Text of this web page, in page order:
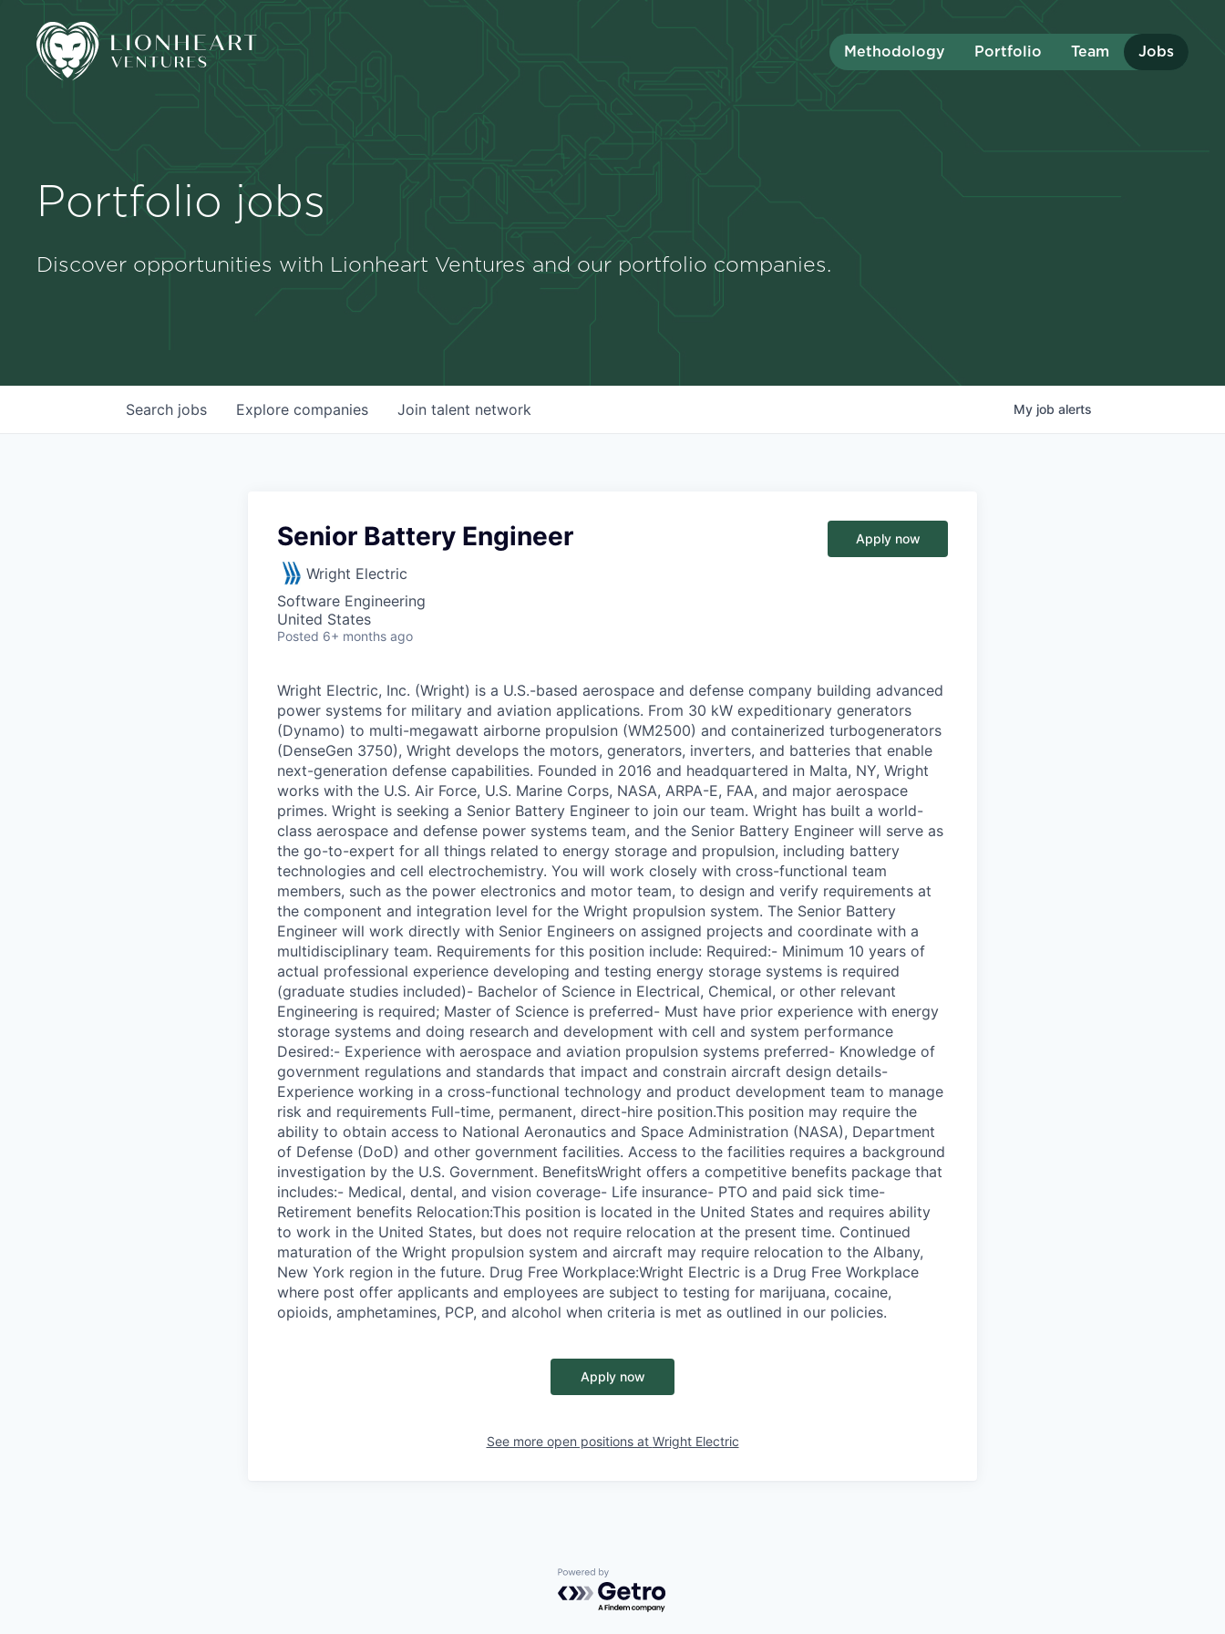
Methodology Portfolio Team Jobs
Portfolio jobs
Discover opportunities with Lionheart Ventures and our portfolio companies.
Search jobs Explore companies Join talent network My job alerts
Senior Battery Engineer
Wright Electric
Software Engineering
United States
Posted 6+ months ago
Apply now
Wright Electric, Inc. (Wright) is a U.S.-based aerospace and defense company building advanced
power systems for military and aviation applications. From 30 kW expeditionary generators
(Dynamo) to multi-megawatt airborne propulsion (WM2500) and containerized turbogenerators
(DenseGen 3750), Wright develops the motors, generators, inverters, and batteries that enable
next-generation defense capabilities. Founded in 2016 and headquartered in Malta, NY, Wright
works with the U.S. Air Force, U.S. Marine Corps, NASA, ARPA-E, FAA, and major aerospace
primes. Wright is seeking a Senior Battery Engineer to join our team. Wright has built a world-
class aerospace and defense power systems team, and the Senior Battery Engineer will serve as
the go-to-expert for all things related to energy storage and propulsion, including battery
technologies and cell electrochemistry. You will work closely with cross-functional team
members, such as the power electronics and motor team, to design and verify requirements at
the component and integration level for the Wright propulsion system. The Senior Battery
Engineer will work directly with Senior Engineers on assigned projects and coordinate with a
multidisciplinary team. Requirements for this position include: Required:- Minimum 10 years of
actual professional experience developing and testing energy storage systems is required
(graduate studies included)- Bachelor of Science in Electrical, Chemical, or other relevant
Engineering is required; Master of Science is preferred- Must have prior experience with energy
storage systems and doing research and development with cell and system performance
Desired:- Experience with aerospace and aviation propulsion systems preferred- Knowledge of
government regulations and standards that impact and constrain aircraft design details-
Experience working in a cross-functional technology and product development team to manage
risk and requirements Full-time, permanent, direct-hire position.This position may require the
ability to obtain access to National Aeronautics and Space Administration (NASA), Department
of Defense (DoD) and other government facilities. Access to the facilities requires a background
investigation by the U.S. Government. BenefitsWright offers a competitive benefits package that
includes:- Medical, dental, and vision coverage- Life insurance- PTO and paid sick time-
Retirement benefits Relocation:This position is located in the United States and requires ability
to work in the United States, but does not require relocation at the present time. Continued
maturation of the Wright propulsion system and aircraft may require relocation to the Albany,
New York region in the future. Drug Free Workplace:Wright Electric is a Drug Free Workplace
where post offer applicants and employees are subject to testing for marijuana, cocaine,
opioids, amphetamines, PCP, and alcohol when criteria is met as outlined in our policies.
Apply now
See more open positions at Wright Electric
Powered by Getro.com